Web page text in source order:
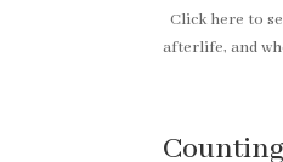
Click here to
afterlife, and